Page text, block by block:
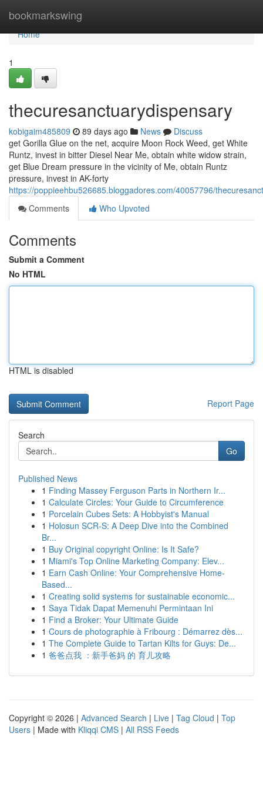
bookmarkswing
Home
Home
1
thecuresanctuarydispensary
kobigaim485809 89 days ago News
Discuss
get Gorilla Glue on the net, acquire Moon Rock Weed, get White
Runtz, invest in bitter Diesel Near Me, obtain white widow strain,
get Blue Dream pressure in the vicinity of Me, obtain Runtz
pressure, invest in AK-forty
https://poppieehbu526685.bloggadores.com/40057796/
Comments
Who Upvoted
Comments
Submit a Comment
No HTML
HTML is disabled
Report Page
Search
Go
Published News
1 Finding Massey Ferguson Parts in Northern Ir...
1 Calculate Circles: Your Guide to Circumference
1 Porcelain Cubes Sets: A Hobbyist's Manual
1 Holosun SCR-S: A Deep Dive into the Combined
Br...
1 Buy Original copyright Online: Is It Safe?
1 Miami's Top Online Marketing Company: Elev...
1 Earn Cash Online: Your Comprehensive Home-
Based...
1 Creating solid systems for sustainable economic...
1 Saya Tidak Dapat Memenuhi Permintaan Ini
1 Find a Broker: Your Ultimate Guide
1 Cours de photographie à Fribourg : Démarrez dès...
1 The Complete Guide to Tartan Kilts for Guys: De...
1 爸爸点我 ：新手爸妈 的 育儿攻略
Copyright © 2026 | Advanced Search | Live | Tag Cloud | Top
Users | Made with Kliqqi CMS | All RSS Feeds